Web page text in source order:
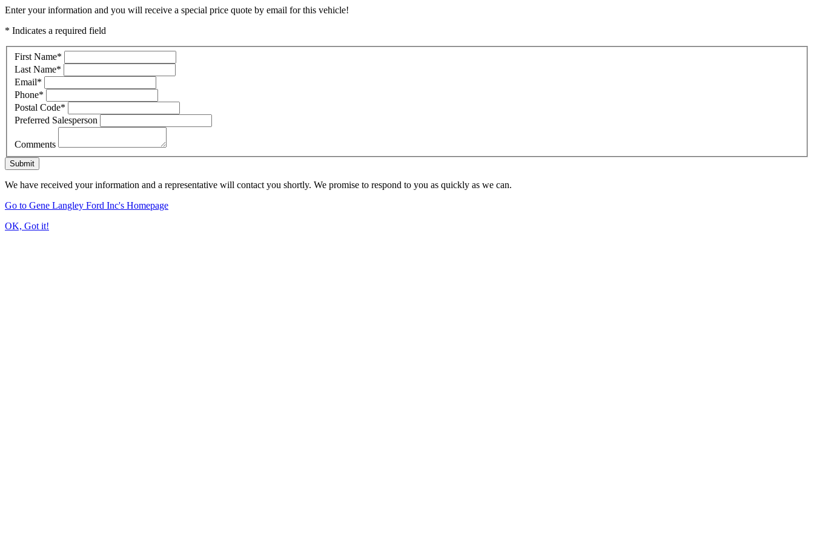
Enter your information and you will receive a special price quote by email for this vehicle!
* Indicates a required field
First Name*
Last Name*
Email*
Phone*
Postal Code*
Preferred Salesperson
Comments
Submit
We have received your information and a representative will contact you shortly. We promise to respond to you as quickly as we can.
Go to Gene Langley Ford Inc's Homepage
OK, Got it!